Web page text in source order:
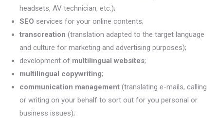
headsets, AV technician, etc.);
SEO services for your online contents;
transcreation (translation adapted to the target language
and culture for marketing and advertising purposes);
development of multilingual websites;
multilingual copywriting;
communication management (translating e-mails, calling
or writing on your behalf to sort out for you personal or
business issues);